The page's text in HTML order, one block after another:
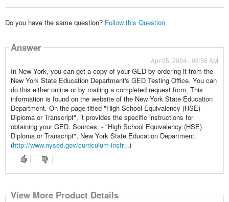
Do you have the same question? Follow this Question
Answer
Apr 25, 2024 - 08:56 AM
In New York, you can get a copy of your GED by ordering it from the
New York State Education Department's GED Testing Office. You can
do this either online or by mailing a completed request form. This
information is found on the website of the New York State Education
Department. On the page titled "High School Equivalency (HSE)
Diploma or Transcript", it provides the specific instructions for
obtaining your GED. Sources: - "High School Equivalency (HSE)
Diploma or Transcript", New York State Education Department.
(http://www.nysed.gov/curriculum-instr...)
View More Product Details